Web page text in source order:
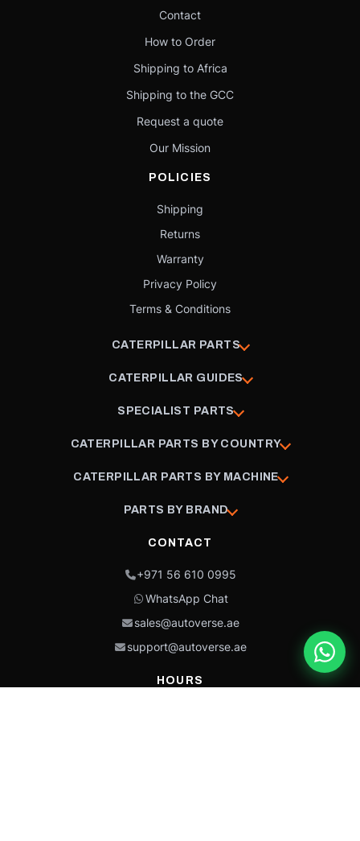
Contact
How to Order
Shipping to Africa
Shipping to the GCC
Request a quote
Our Mission
POLICIES
Shipping
Returns
Warranty
Privacy Policy
Terms & Conditions
CATERPILLAR PARTS
CATERPILLAR GUIDES
SPECIALIST PARTS
CATERPILLAR PARTS BY COUNTRY
CATERPILLAR PARTS BY MACHINE
PARTS BY BRAND
CONTACT
+971 56 610 0995
WhatsApp Chat
sales@autoverse.ae
support@autoverse.ae
HOURS